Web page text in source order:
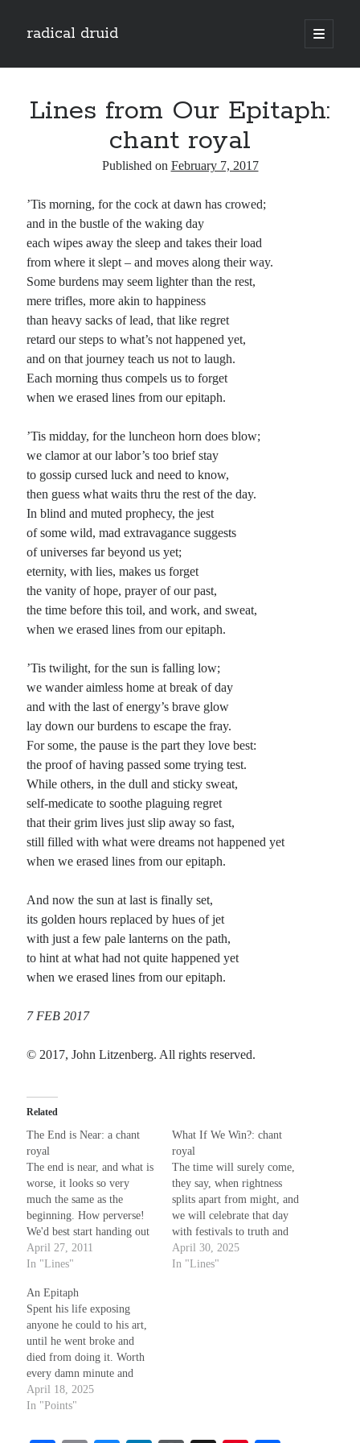
radical druid
open
primary
Sidebar
new posts by email.
Email
Address
Subscribe
Categories
About
Random Posts
The Oxymoron of Social Media
Social media: the name implies communication (defined by me as an exchange
of ideas only possible between individuals who consider themselves equals) yet
most of …
This is Bliss
just when this thing started, I only know it’s …
A Song to Sing
One of the things that I fear people asking, that I imagine to be the greatest
torture in the world to which I can attest …
Recent Comments
ChristineonUnbound
Randall SimpsononIt Ain’t What It Ain’t
Irene onSome ancient affirmations
RekhaonNo More Sad Weepings of Regret
Meta
Log in
Entries feed
Comments feed
Lines from Our Epitaph:
chant royal
Published on February 7, 2017
’Tis morning, for the cock at dawn has crowed;
and in the bustle of the waking day
each wipes away the sleep and takes their load
from where it slept – and moves along their way.
Some burdens may seem lighter than the rest,
mere trifles, more akin to happiness
than heavy sacks of lead, that like regret
retard our steps to what’s not happened yet,
and on that journey teach us not to laugh.
Each morning thus compels us to forget
when we erased lines from our epitaph.
’Tis midday, for the luncheon horn does blow;
we clamor at our labor’s too brief stay
to gossip cursed luck and need to know,
then guess what waits thru the rest of the day.
In blind and muted prophecy, the jest
of some wild, mad extravagance suggests
of universes far beyond us yet;
eternity, with lies, makes us forget
the vanity of hope, prayer of our past,
the time before this toil, and work, and sweat,
when we erased lines from our epitaph.
’Tis twilight, for the sun is falling low;
we wander aimless home at break of day
and with the last of energy’s brave glow
lay down our burdens to escape the fray.
For some, the pause is the part they love best:
the proof of having passed some trying test.
While others, in the dull and sticky sweat,
self-medicate to soothe plaguing regret
that their grim lives just slip away so fast,
still filled with what were dreams not happened yet
when we erased lines from our epitaph.
And now the sun at last is finally set,
its golden hours replaced by hues of jet
with just a few pale lanterns on the path,
to hint at what had not quite happened yet
when we erased lines from our epitaph.
7 FEB 2017
© 2017, John Litzenberg. All rights reserved.
Related
The End is Near: a chant
royal
The end is near, and what is
worse, it looks so very
much the same as the
beginning. How perverse!
We'd best start handing out
the blame before the
opportunity is past, and we
our own scapegoats. How I
wish we'd planned much
better, now.…
April 27, 2011
In "Lines"
What If We Win?: chant
royal
The time will surely come,
they say, when rightness
splits apart from might, and
we will celebrate that day
with festivals to truth and
light, as all the evils we
now face are dissipated like
April 30, 2025
In "Lines"
An Epitaph
Spent his life exposing
anyone he could to his art,
until he went broke and
died from doing it. Worth
every damn minute and
every single penny. There’s
no Nothing better. And if
afford it. So what’s the
April 18, 2025
In "Points"